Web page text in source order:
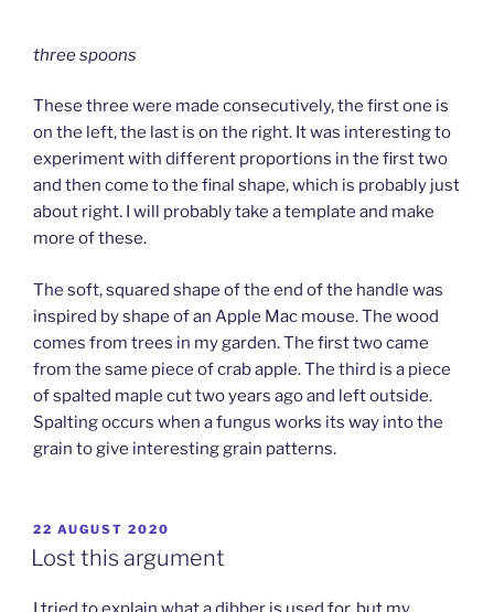
three spoons
These three were made consecutively, the first one is
on the left, the last is on the right. It was interesting to
experiment with different proportions in the first two
and then come to the final shape, which is probably just
about right. I will probably take a template and make
more of these.
The soft, squared shape of the end of the handle was
inspired by shape of an Apple Mac mouse. The wood
comes from trees in my garden. The first two came
from the same piece of crab apple. The third is a piece
of spalted maple cut two years ago and left outside.
Spalting occurs when a fungus works its way into the
grain to give interesting grain patterns.
POSTED
ON
22 AUGUST 2020
Lost this argument